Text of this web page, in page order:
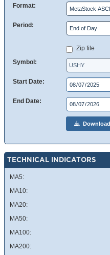
Format:
Period:
Zip file
Symbol:
Start Date:
End Date:
Download
TECHNICAL INDICATORS
MA5:
MA10:
MA20:
MA50:
MA100:
MA200: